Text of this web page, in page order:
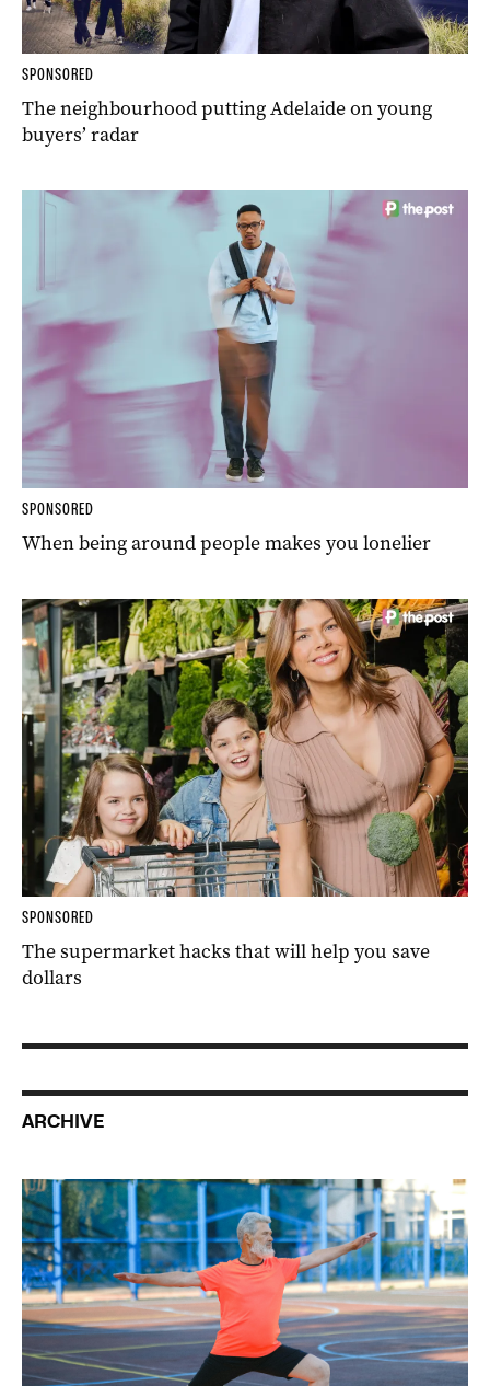
SPONSORED
The neighbourhood putting Adelaide on young
buyers’ radar
SPONSORED
When being around people makes you lonelier
SPONSORED
The supermarket hacks that will help you save
dollars
ARCHIVE